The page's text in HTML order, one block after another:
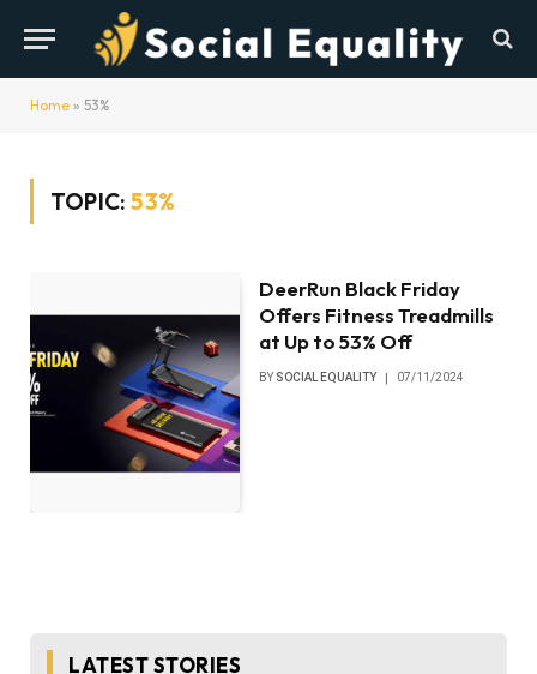
Home » 53%
TOPIC:53%
DeerRun Black Friday
Offers Fitness Treadmills
at Up to 53% Off
BY SOCIAL EQUALITY 07/11/2024
LATEST STORIES